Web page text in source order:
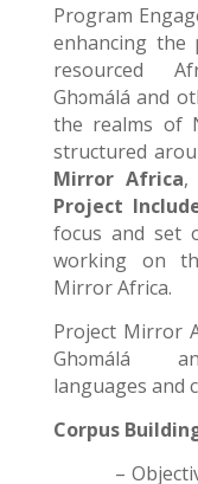
Program
enhancing the
resourced
Ghɔmálá and
the realms of
structured
Mirror Africa,
Project
focus and set
working on
Mirror Africa.
Project Mirror
languages and
Corpus
– Objective: